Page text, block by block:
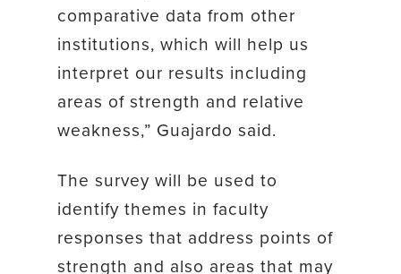
comparative data from other
institutions, which will help us
interpret our results including
areas of strength and relative
weakness,” Guajardo said.
The survey will be used to
identify themes in faculty
responses that address points of
strength and also areas that may